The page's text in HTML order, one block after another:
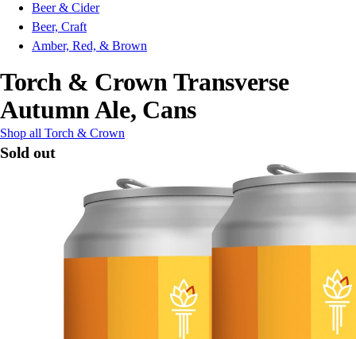
Beer & Cider
Beer, Craft
Amber, Red, & Brown
Torch & Crown Transverse
Autumn Ale, Cans
Shop all Torch & Crown
Sold out